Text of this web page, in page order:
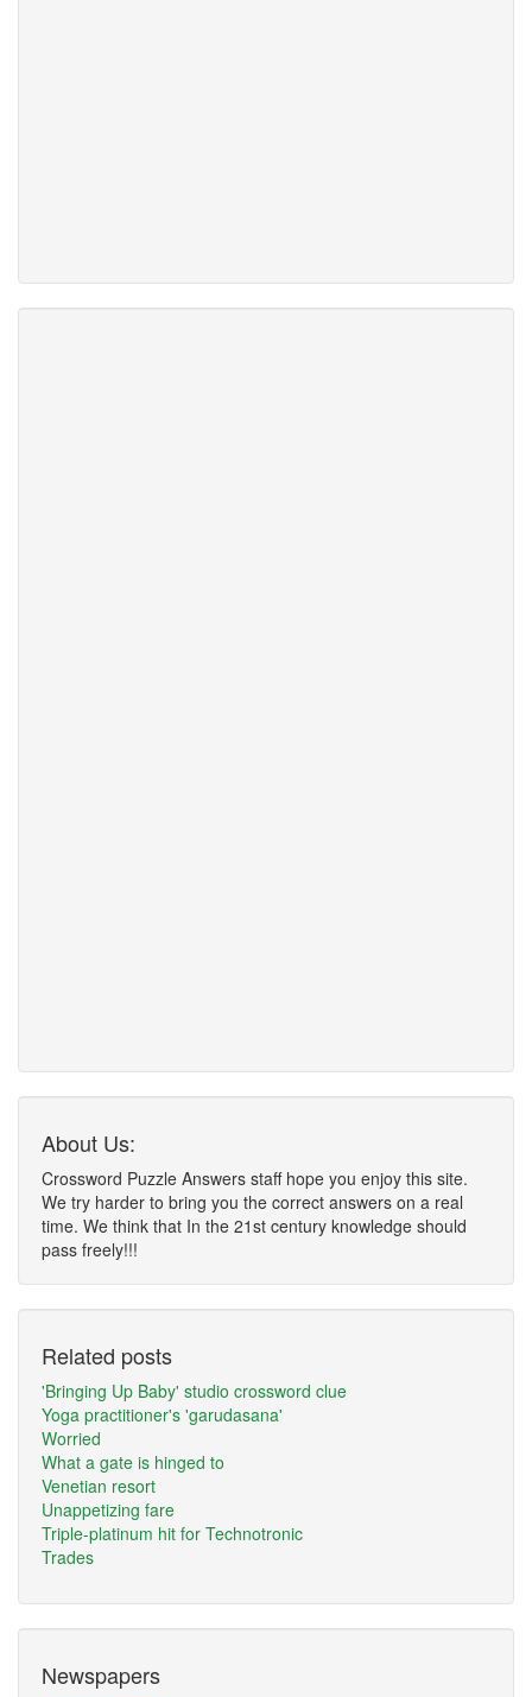
About Us:
Crossword Puzzle Answers staff hope you enjoy this site.
We try harder to bring you the correct answers on a real
time. We think that In the 21st century knowledge should
pass freely!!!
Related posts
'Bringing Up Baby' studio crossword clue
Yoga practitioner's 'garudasana'
Worried
What a gate is hinged to
Venetian resort
Unappetizing fare
Triple-platinum hit for Technotronic
Trades
Newspapers